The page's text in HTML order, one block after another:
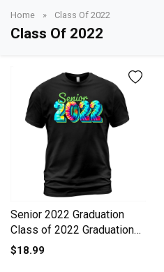
Home » Class Of 2022
Class Of 2022
Senior 2022 Graduation
Class of 2022 Graduation
Men's T-Shirt
$18.99